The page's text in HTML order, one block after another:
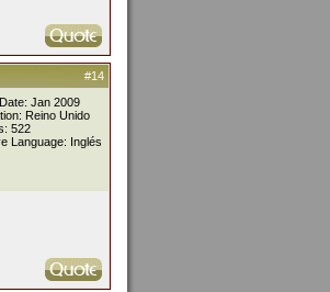
#14
Jan 2009
Reino Unido
522
Language: Inglés